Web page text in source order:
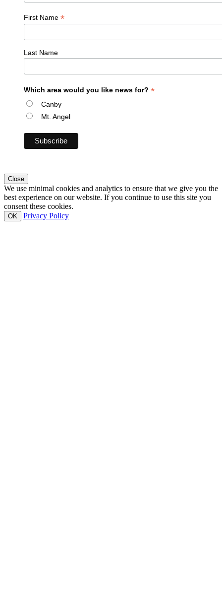
First Name *
Last Name
Which area would you like news for? *
Canby
Mt. Angel
Close
We use minimal cookies and analytics to ensure that we give you the
best experience on our website. If you continue to use this site you
consent these cookies.
OK Privacy Policy